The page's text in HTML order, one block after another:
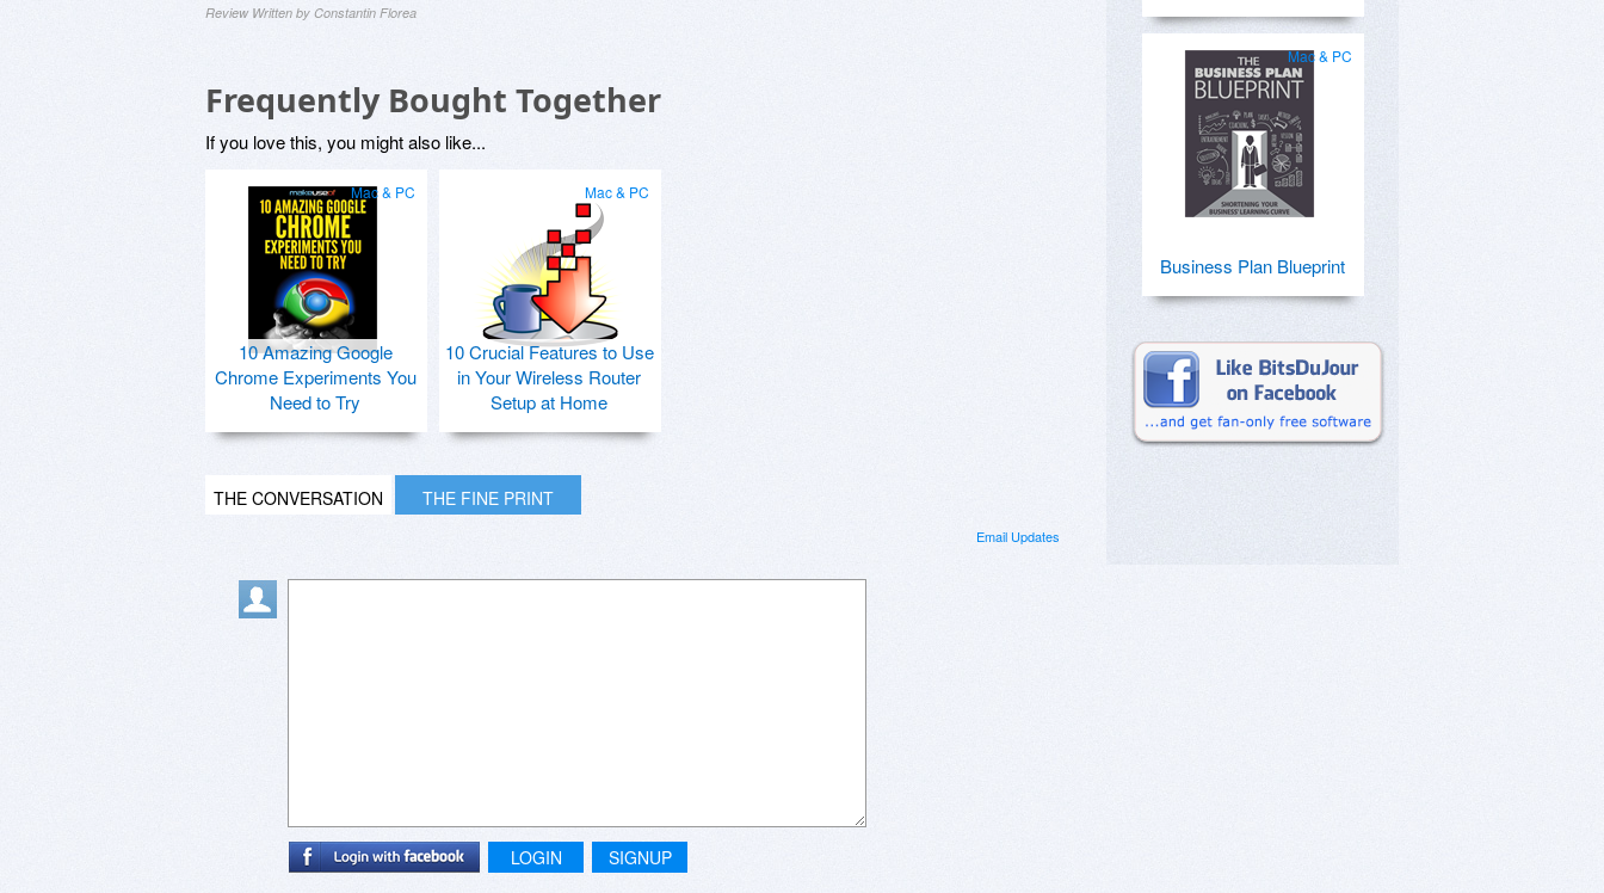
Review Written by Constantin Florea
Frequently Bought Together
If you love this, you might also like...
Mac & PC
10 Amazing Google
Chrome Experiments You
Need to Try
Mac & PC
10 Crucial Features to Use
in Your Wireless Router
Setup at Home
THE CONVERSATION THE FINE PRINT
Email Updates
LOGIN SIGNUP
Mac & PC
Business Plan Blueprint